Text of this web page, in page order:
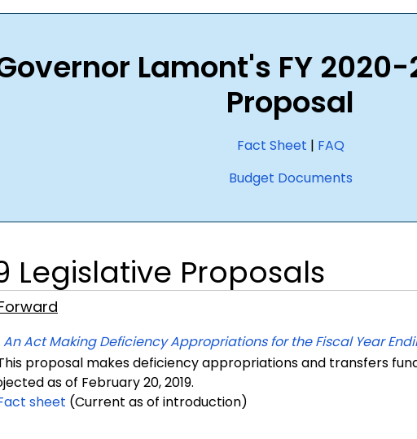
Lamont's FY 2020-
Proposal
Fact Sheet | FAQ
Budget Documents
Legislative Proposals
An Act Making Deficiency Appropriations for the Fiscal Year
proposal makes deficiency appropriations and transfers
as of February 20, 2019.
sheet (Current as of introduction)